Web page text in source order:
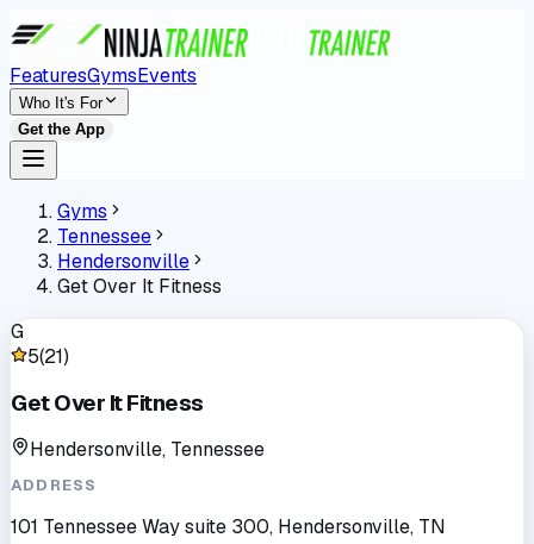
FeaturesGymsEvents
Who It's For
Get the App
Gyms
Tennessee
Hendersonville
Get Over It Fitness
G
5(21)
Get Over It Fitness
Hendersonville, Tennessee
ADDRESS
101 Tennessee Way suite 300, Hendersonville, TN